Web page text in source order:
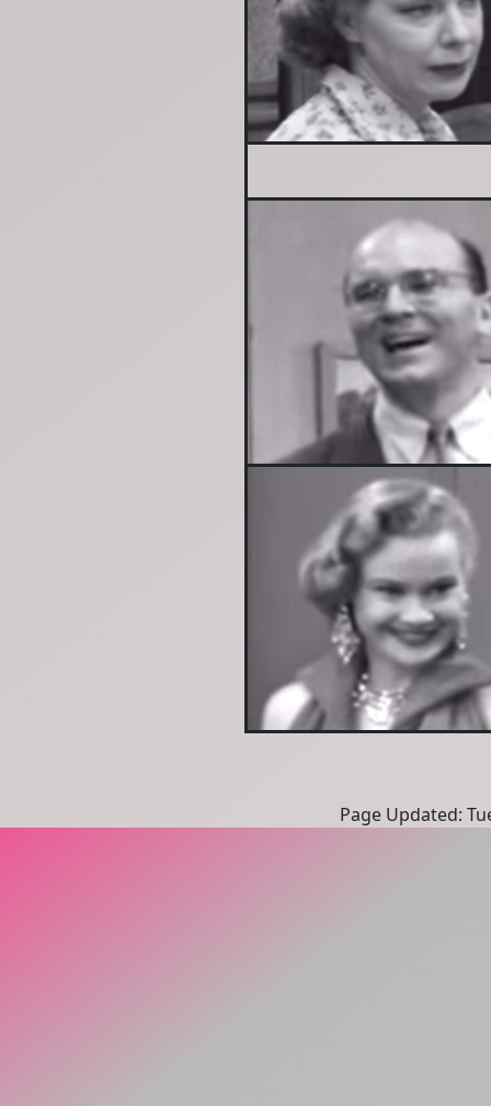
Page Updated: